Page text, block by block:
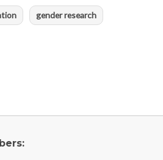
gender research